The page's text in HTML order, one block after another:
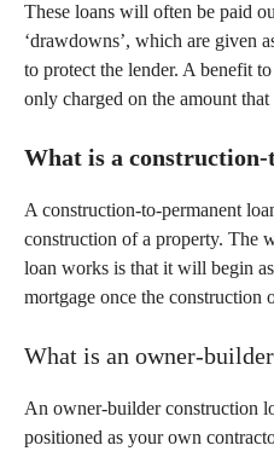
These loans will often be paid
‘drawdowns’, which are given
to protect the lender. A benefit
only charged on the amount
What is a
A construction-to-permanent
construction of a property. The
loan works is that it will begin
mortgage once the construction
What is an owner-
An owner-builder construction
positioned as your own